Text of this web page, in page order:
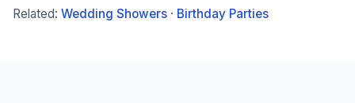
Related: Wedding Showers · Birthday Parties